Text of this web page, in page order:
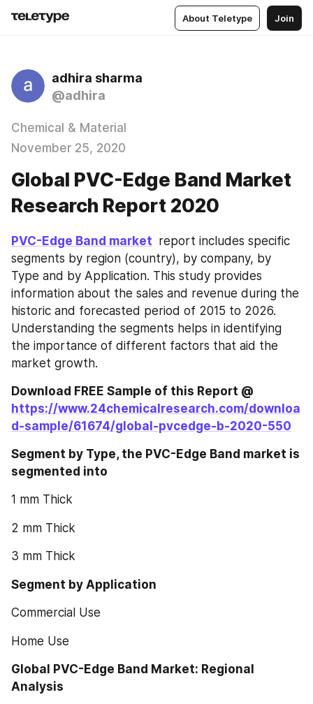
About Teletype Join
adhira sharma
@adhira
Chemical & Material
November 25, 2020
Global PVC-Edge Band Market
Research Report 2020
PVC-Edge Band market report includes specific
segments by region (country), by company, by
Type and by Application. This study provides
information about the sales and revenue during the
historic and forecasted period of 2015 to 2026.
Understanding the segments helps in identifying
the importance of different factors that aid the
market growth.
https://www.24chemicalresearch.com/downloa
d-sample/61674/global-pvcedge-b-2020-550
Segment by Type, the PVC-Edge Band market is
segmented into
1 mm Thick
2 mm Thick
3 mm Thick
Segment by Application
Commercial Use
Home Use
Global PVC-Edge Band Market: Regional
Analysis